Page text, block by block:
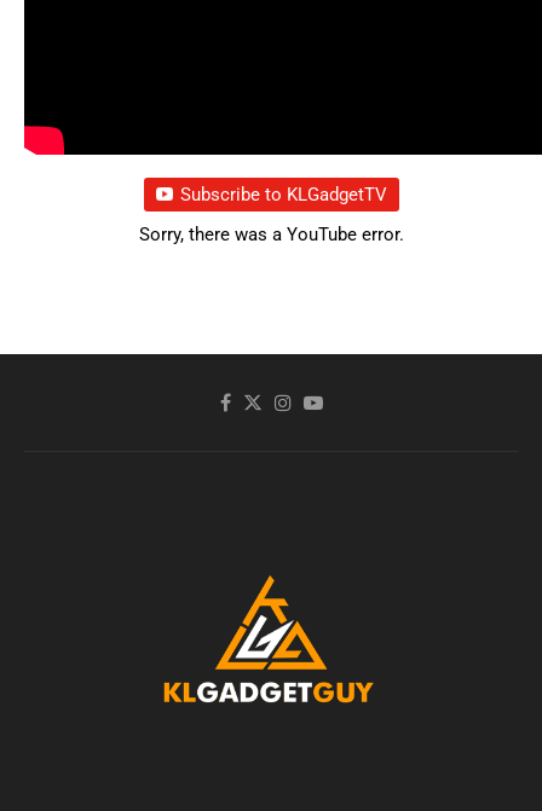
Subscribe to KLGadgetTV
Sorry, there was a YouTube error.